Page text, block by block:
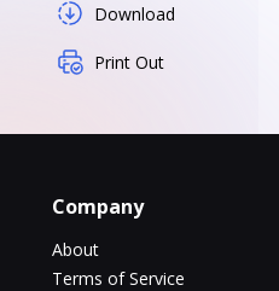
Download
Print Out
Company
About
Terms of Service